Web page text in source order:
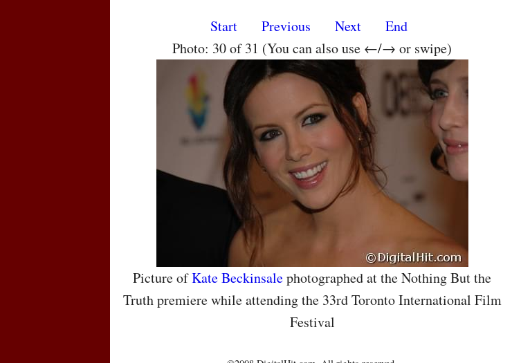
Start Previous Next
End
Photo: 30 of 31 (You can also use ←/→ or swipe)
Picture ofKate Beckinsalephotographed at the Nothing But the
Truth premiere while attending the 33rd Toronto International Film
Festival